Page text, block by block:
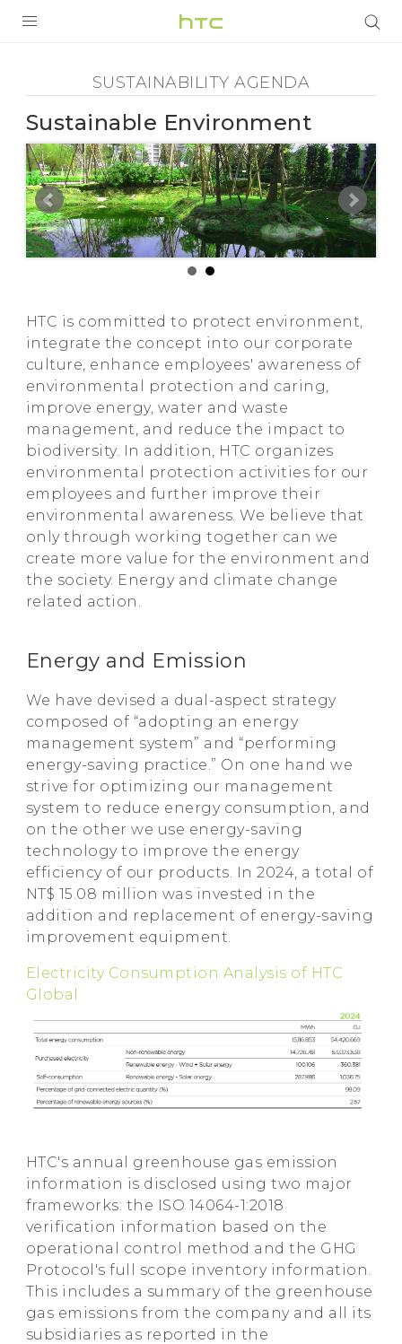
Sustainability
Agenda
Sustainable
Environment
VIVE
G REIGNS
SMARTPHONES
ACCESORIO
VIVERSE
HTC Devices & Accessories
Video Tutorials
SUSTAINABILITY AGENDA
Sustainable Environment
HTC is committed to protect environment,
integrate the concept into our corporate
culture, enhance employees' awareness of
environmental protection and caring,
improve energy, water and waste
management, and reduce the impact to
biodiversity. In addition, HTC organizes
environmental protection activities for our
employees and further improve their
environmental awareness. We believe that
only through working together can we
create more value for the environment and
the society. Energy and climate change
related action.
Energy and Emission
We have devised a dual-aspect strategy
composed of “adopting an energy
management system” and “performing
energy-saving practice.” On one hand we
strive for optimizing our management
system to reduce energy consumption, and
on the other we use energy-saving
technology to improve the energy
efficiency of our products. In 2024, a total of
NT$ 15.08 million was invested in the
addition and replacement of energy-saving
improvement equipment.
Electricity Consumption Analysis of HTC
Global
HTC's annual greenhouse gas emission
information is disclosed using two major
frameworks: the ISO 14064-1:2018
verification information based on the
operational control method and the GHG
Protocol's full scope inventory information.
This includes a summary of the greenhouse
gas emissions from the company and all its
subsidiaries as reported in the